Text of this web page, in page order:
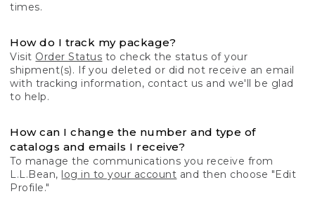
times.
How do I track my package?
Visit Order Status to check the status of your
shipment(s). If you deleted or did not receive an email
with tracking information, contact us and we'll be glad
to help.
How can I change the number and type of
catalogs and emails I receive?
To manage the communications you receive from
L.L.Bean, log in to your account and then choose "Edit
Profile."